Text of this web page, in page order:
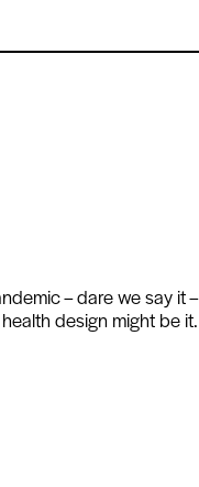
– dare we say it –
design might be it.